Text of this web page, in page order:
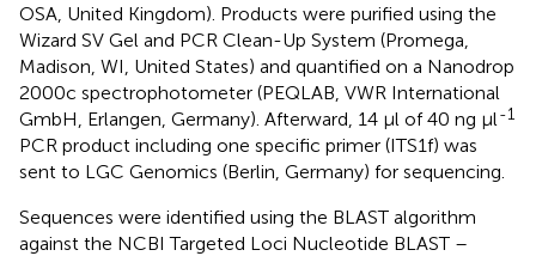
OSA, United Kingdom). Products were purified using the
Wizard SV Gel and PCR Clean-Up System (Promega,
Madison, WI, United States) and quantified on a Nanodrop
2000c spectrophotometer (PEQLAB, VWR International
GmbH, Erlangen, Germany). Afterward, 14 μl of 40 ng μl-1
PCR product including one specific primer (ITS1f) was
sent to LGC Genomics (Berlin, Germany) for sequencing.
Sequences were identified using the BLAST algorithm
against the NCBI Targeted Loci Nucleotide BLAST –